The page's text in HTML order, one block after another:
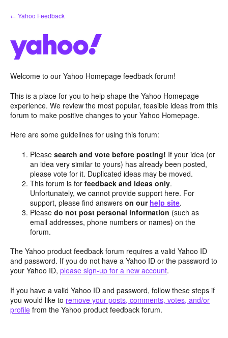
Skip
to
← Yahoo Feedback
Welcome to our Yahoo Homepage feedback forum!
This is a place for you to help shape the Yahoo Homepage
experience. We review the most popular, feasible ideas from this
forum to make positive changes to your Yahoo Homepage.
Here are some guidelines for using this forum:
Pleasesearch and vote before posting! If your idea (or
an idea very similar to yours) has already been posted,
please vote for it. Duplicated ideas may be moved.
This forum is forfeedback and ideas only.
Unfortunately, we cannot provide support here. For
support, please find answerson our help site.
Pleasedo not post personal information (such as
email addresses, phone numbers or names) on the
forum.
The Yahoo product feedback forum requires a valid Yahoo ID
and password. If you do not have a Yahoo ID or the password to
your Yahoo ID, please sign-up for a new account.
If you have a valid Yahoo ID and password, follow these steps if
you would like to remove your posts, comments, votes, and/or
profile from the Yahoo product feedback forum.